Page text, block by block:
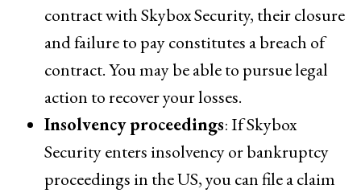
contract with Skybox Security, their closure
and failure to pay constitutes a breach of
contract. You may be able to pursue legal
action to recover your losses.
Insolvency proceedings: If Skybox
Security enters insolvency or bankruptcy
proceedings in the US, you can file a claim